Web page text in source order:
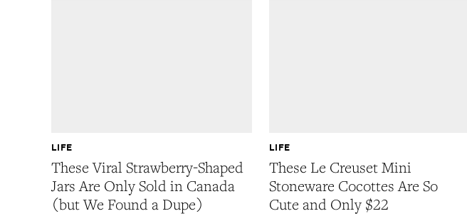
These Viral Strawberry-Shaped
Jars Are Only Sold in Canada
(but We Found a Dupe)
LIFE
These Le Creuset Mini
Stoneware Cocottes Are So
Cute and Only $22
LIFE